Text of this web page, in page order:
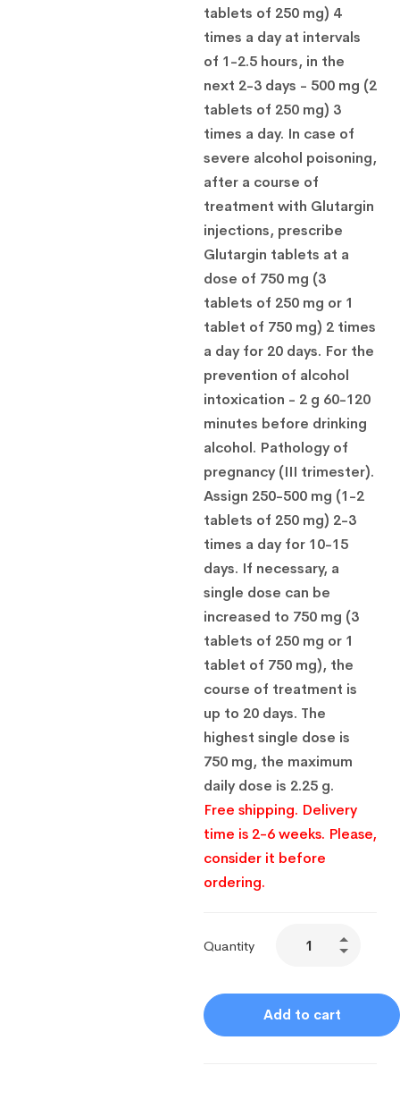
tablets of 250 mg) 4
times a day at intervals
of 1-2.5 hours, in the
next 2-3 days - 500 mg (2
tablets of 250 mg) 3
times a day. In case of
severe alcohol poisoning,
after a course of
treatment with Glutargin
injections, prescribe
Glutargin tablets at a
dose of 750 mg (3
tablets of 250 mg or 1
tablet of 750 mg) 2 times
a day for 20 days. For the
prevention of alcohol
intoxication - 2 g 60-120
minutes before drinking
alcohol. Pathology of
pregnancy (III trimester).
Assign 250-500 mg (1-2
tablets of 250 mg) 2-3
times a day for 10-15
days. If necessary, a
single dose can be
increased to 750 mg (3
tablets of 250 mg or 1
tablet of 750 mg), the
course of treatment is
up to 20 days. The
highest single dose is
750 mg, the maximum
daily dose is 2.25 g.
Free shipping. Delivery
time is 2-6 weeks. Please,
consider it before
ordering.
Quantity
Add to cart